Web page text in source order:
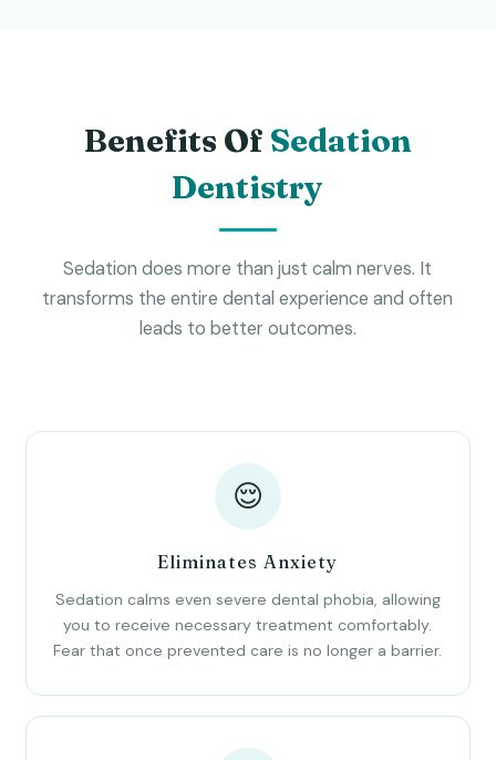
Benefits Of Sedation
Dentistry
Sedation does more than just calm nerves. It
transforms the entire dental experience and often
leads to better outcomes.
😌
Eliminates Anxiety
Sedation calms even severe dental phobia, allowing
you to receive necessary treatment comfortably.
Fear that once prevented care is no longer a barrier.